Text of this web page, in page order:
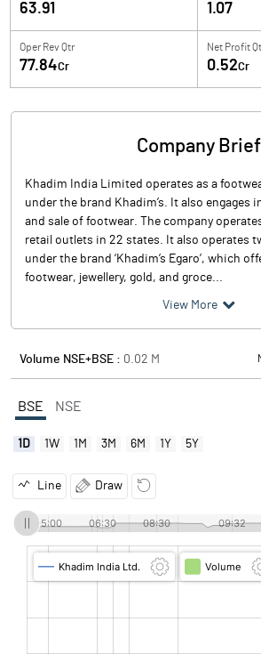
63.91 1.07
Oper Rev Qtr
77.84Cr
Net Profit
0.52Cr
Company Brief
Khadim India Limited operates as a
under the brand Khadim’s. It also engages
and sale of footwear. The company
retail outlets in 22 states. It also operates
under the brand ‘Khadim’s Egaro’, which
footwear, jewellery, gold, and groce...
View More
Volume NSE+BSE : 0.02 M
BSE NSE
1D 1W 1M 3M 6M 1Y 5Y
Line Draw